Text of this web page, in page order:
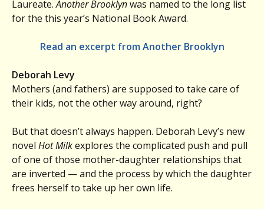
Laureate.Another Brooklynwas named to the long list
for the this year’s National Book Award.
Read an excerpt from Another Brooklyn
Deborah Levy
Mothers (and fathers) are supposed to take care of
their kids, not the other way around, right?
But that doesn’t always happen. Deborah Levy’s new
novel Hot Milkexplores the complicated push and pull
of one of those mother-daughter relationships that
are inverted — and the process by which the daughter
frees herself to take up her own life.